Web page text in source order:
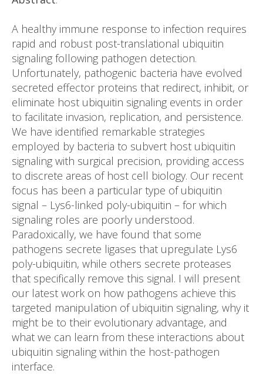
A healthy immune response to infection requires
rapid and robust post-translational ubiquitin
signaling following pathogen detection.
Unfortunately, pathogenic bacteria have evolved
secreted effector proteins that redirect, inhibit, or
eliminate host ubiquitin signaling events in order
to facilitate invasion, replication, and persistence.
We have identified remarkable strategies
employed by bacteria to subvert host ubiquitin
signaling with surgical precision, providing access
to discrete areas of host cell biology. Our recent
focus has been a particular type of ubiquitin
signal – Lys6-linked poly-ubiquitin – for which
signaling roles are poorly understood.
Paradoxically, we have found that some
pathogens secrete ligases that upregulate Lys6
poly-ubiquitin, while others secrete proteases
that specifically remove this signal. I will present
our latest work on how pathogens achieve this
targeted manipulation of ubiquitin signaling, why it
might be to their evolutionary advantage, and
what we can learn from these interactions about
ubiquitin signaling within the host-pathogen
interface.